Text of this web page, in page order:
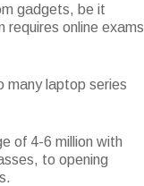
gadgets, be it
requires online exams
many laptop series
of 4-6 million with
to opening